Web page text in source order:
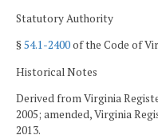
Statutory Authority
§54.1-2400of the Code of
Historical Notes
Derived from Virginia
2005; amended, Virginia
2013.